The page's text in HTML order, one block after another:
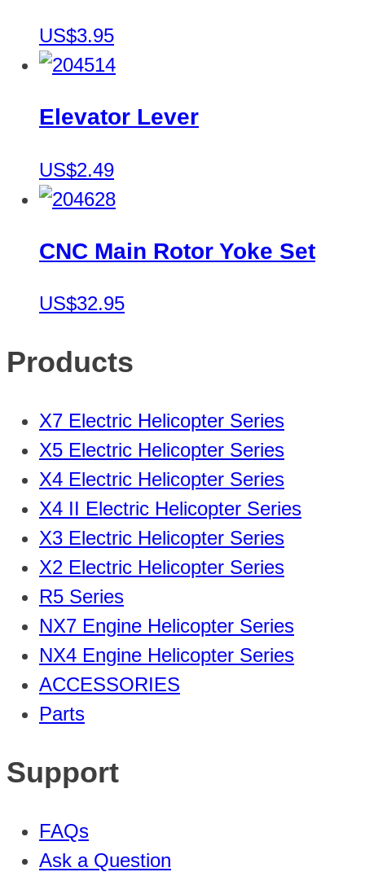
US$3.95
Elevator Lever
US$2.49
CNC Main Rotor Yoke Set
US$32.95
Products
X7 Electric Helicopter Series
X5 Electric Helicopter Series
X4 Electric Helicopter Series
X4 II Electric Helicopter Series
X3 Electric Helicopter Series
X2 Electric Helicopter Series
R5 Series
NX7 Engine Helicopter Series
NX4 Engine Helicopter Series
ACCESSORIES
Parts
Support
FAQs
Ask a Question